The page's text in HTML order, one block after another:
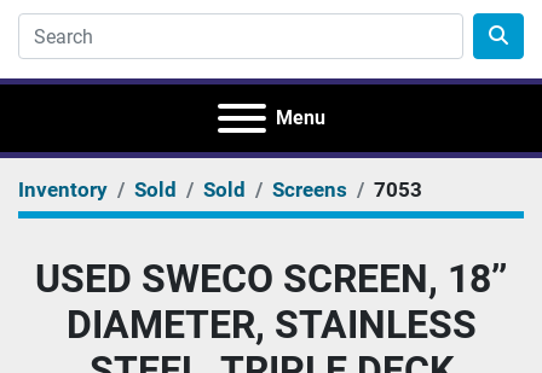
Menu
Inventory Sold Sold Screens 7053
USED SWECO SCREEN, 18’’
DIAMETER, STAINLESS